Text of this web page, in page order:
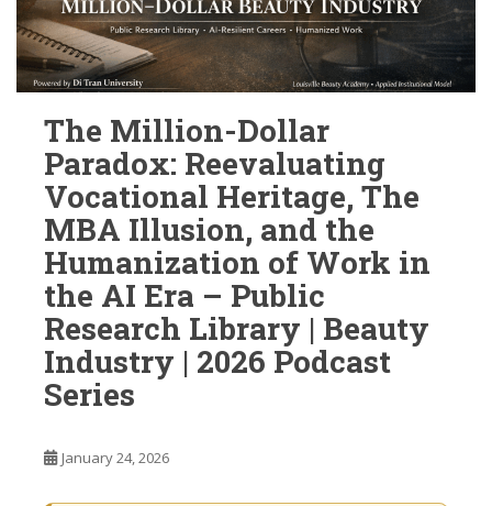
The Million-Dollar
Paradox: Reevaluating
Vocational Heritage, The
MBA Illusion, and the
Humanization of Work in
the AI Era – Public
Research Library | Beauty
Industry | 2026 Podcast
Series
January 24, 2026